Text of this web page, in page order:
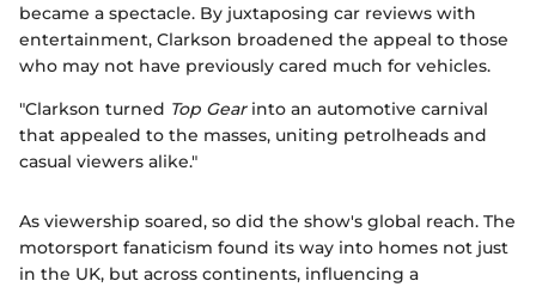
became a spectacle. By juxtaposing car reviews with
entertainment, Clarkson broadened the appeal to those
who may not have previously cared much for vehicles.
"Clarkson turned Top Gearinto an automotive carnival
that appealed to the masses, uniting petrolheads and
casual viewers alike."
As viewership soared, so did the show's global reach. The
motorsport fanaticism found its way into homes not just
in the UK, but across continents, influencing a